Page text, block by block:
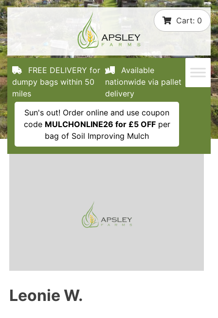
Skip
to
content
Cart: 0
FREE DELIVERY for
dumpy bags within 50
miles
Available
nationwide via pallet
delivery
Sun's out! Order online and use coupon
code MULCHONLINE26 for £5 OFFper
bag of Soil Improving Mulch
Leonie W.